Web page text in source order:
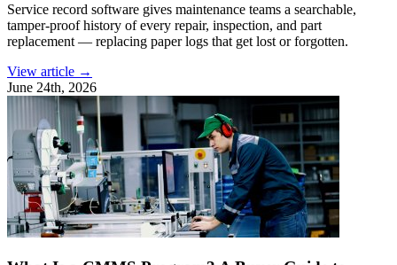
Service record software gives maintenance teams a searchable,
tamper-proof history of every repair, inspection, and part
replacement — replacing paper logs that get lost or forgotten.
View article →
June 24th, 2026